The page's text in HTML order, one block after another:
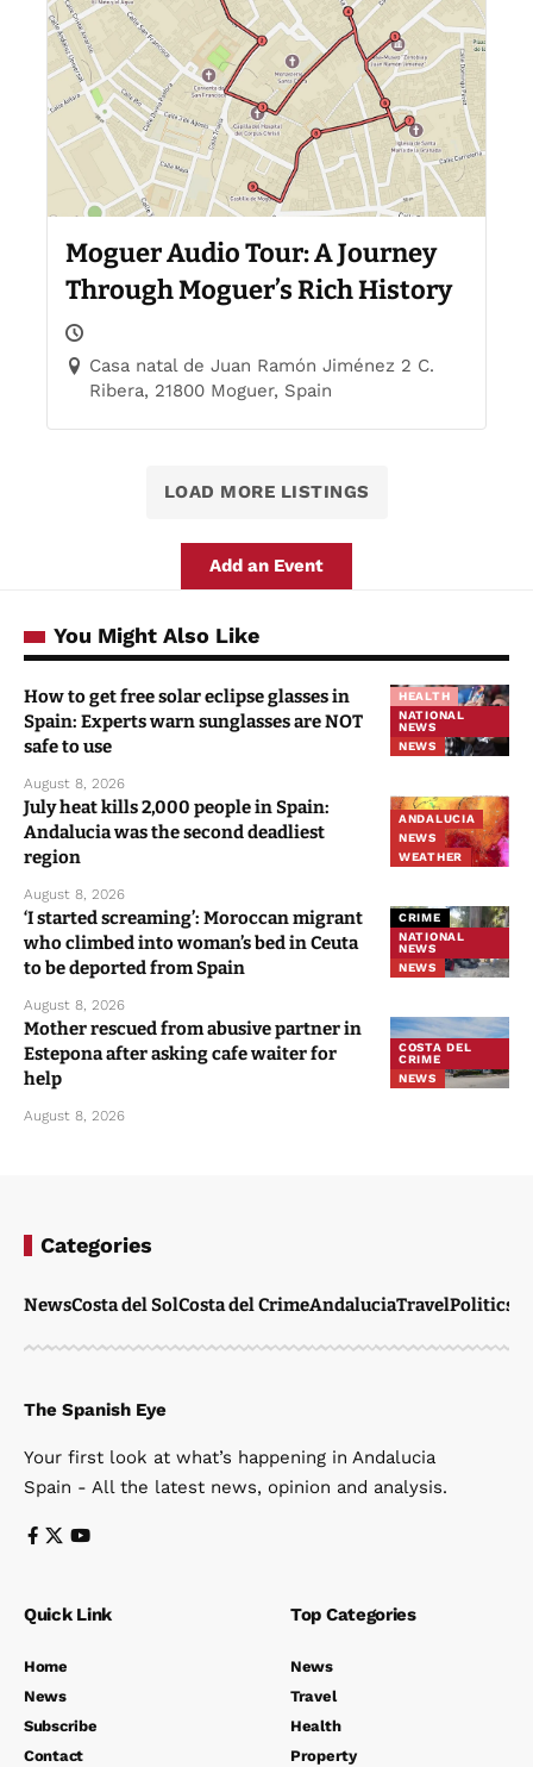
Moguer Audio Tour: A Journey
Through Moguer’s Rich History
Casa natal de Juan Ramón Jiménez 2 C.
Ribera, 21800 Moguer, Spain
LOAD MORE LISTINGS
Add an Event
You Might Also Like
HEALTH
NATIONAL
NEWS
NEWS
How to get free solar eclipse glasses in
Spain: Experts warn sunglasses are NOT
safe to use
August 8, 2026
ANDALUCIA
NEWS
WEATHER
July heat kills 2,000 people in Spain:
Andalucia was the second deadliest
region
August 8, 2026
CRIME
NATIONAL
NEWS
NEWS
‘I started screaming’: Moroccan migrant
who climbed into woman’s bed in Ceuta
to be deported from Spain
August 8, 2026
COSTA DEL
CRIME
NEWS
Mother rescued from abusive partner in
Estepona after asking cafe waiter for
help
August 8, 2026
Categories
NewsCosta del SolCosta del CrimeAndaluciaTravelPolitics
The Spanish Eye
Your first look at what’s happening in Andalucia
Spain - All the latest news, opinion and analysis.
Quick Link
Home
News
Subscribe
Contact
Top Categories
News
Travel
Health
Property